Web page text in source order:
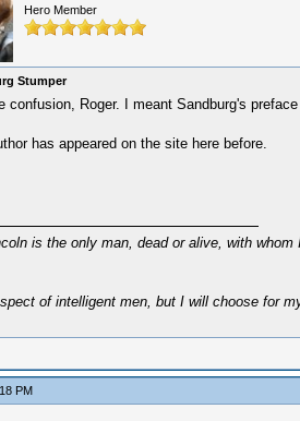
Hero Member
Stumper
confusion, Roger. I meant Sandburg's
has appeared on the site here before.
is the only man, dead or alive, with
of intelligent men, but I will choose for
PM